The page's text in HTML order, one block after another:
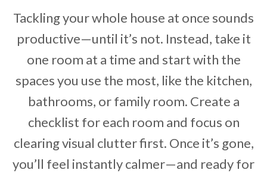
Tackling your whole house at once sounds
productive—until it’s not. Instead, take it
one room at a time and start with the
spaces you use the most, like the kitchen,
bathrooms, or family room. Create a
checklist for each room and focus on
clearing visual clutter first. Once it’s gone,
you’ll feel instantly calmer—and ready for